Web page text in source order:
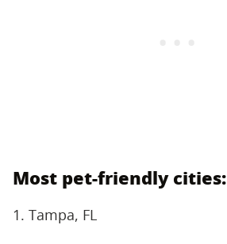
Most pet-friendly cities:
1. Tampa, FL